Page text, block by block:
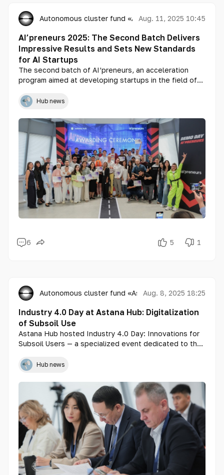
Autonomous cluster fund «Astana Hub»
Aug. 11, 2025 10:45
AI’preneurs 2025: The Second Batch Delivers
Impressive Results and Sets New Standards
for AI Startups
The second batch of AI’preneurs, an acceleration
program aimed at developing startups in the field of
achievements. Over the course of the program, total
sales and pre-sales reached 153 million tenge. In
addition, a soft commitment for investment was
secured from Astana Hub Ventures in the amount of
$75,000 for two startups.
Hub news
6 5 1
Autonomous cluster fund «Astana Hub»Aug. 8, 2025 18:25
Industry 4.0 Day at Astana Hub: Digitalization
of Subsoil Use
Astana Hub hosted Industry 4.0 Day: Innovations for
Subsoil Users — a specialized event dedicated to the
discussion of mechanisms for financing research and
development (R&D) through 1% of the total annual
income of subsoil users.
Hub news